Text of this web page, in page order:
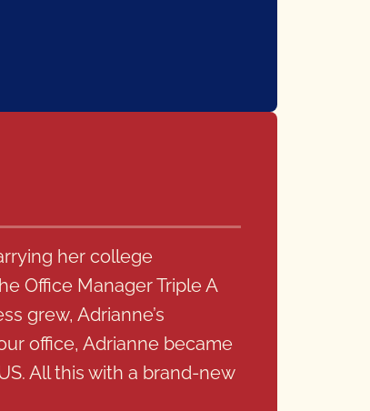
her college
Office Manager Triple A
grew, Adrianne’s
office, Adrianne became
All this with a brand-new